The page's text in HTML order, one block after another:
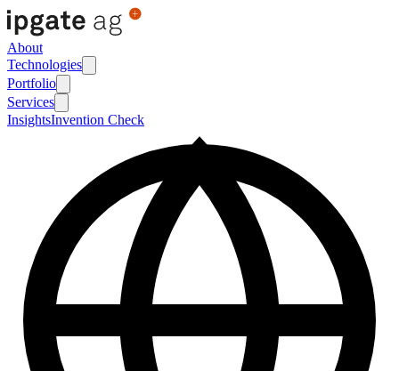
About
Technologies
Portfolio
Services
InsightsInvention Check